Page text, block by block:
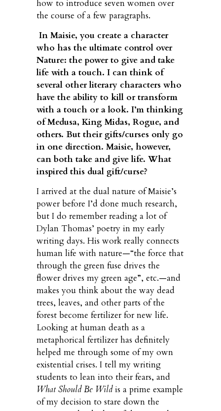
how to introduce seven women over
the course of a few paragraphs.
In Maisie, you create a character
who has the ultimate control over
Nature: the power to give and take
life with a touch. I can think of
several other literary characters who
have the ability to kill or transform
with a touch or a look. I’m thinking
of Medusa, King Midas, Rogue, and
others. But their gifts/curses only go
in one direction. Maisie, however,
can both take and give life. What
inspired this dual gift/curse?
I arrived at the dual nature of Maisie’s
power before I’d done much research,
but I do remember reading a lot of
Dylan Thomas’ poetry in my early
writing days. His work really connects
human life with nature—“the force that
through the green fuse drives the
flower drives my green age”, etc.—and
makes you think about the way dead
trees, leaves, and other parts of the
forest become fertilizer for new life.
Looking at human death as a
metaphorical fertilizer has definitely
helped me through some of my own
existential crises. I tell my writing
students to lean into their fears, and
What Should Be Wildis a prime example
of my decision to stare down the